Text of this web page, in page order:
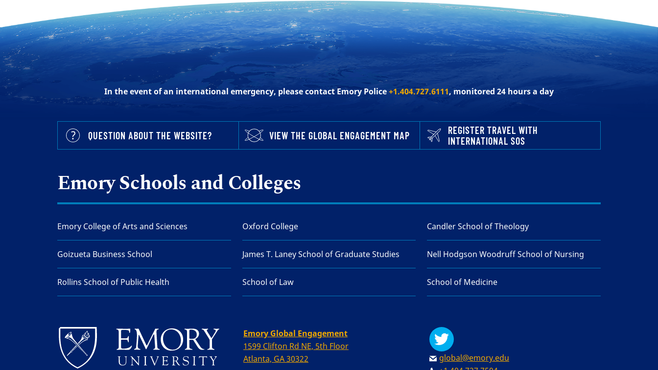
In the event of an international emergency, please contact Emory Police+1.404.727.6111, monitored 24 hours a day
QUESTION ABOUT THE WEBSITE? VIEW THE GLOBAL ENGAGEMENT MAP
REGISTER TRAVEL WITH
INTERNATIONAL SOS
Emory Schools and Colleges
Emory College of Arts and Sciences Oxford College Candler School of Theology
Goizueta Business School James T. Laney School of Graduate Studies Nell Hodgson Woodruff School of Nursing
Rollins School of Public Health School of Law School of Medicine
Emory Global Engagement
1599 Clifton Rd NE, 5th Floor
Atlanta, GA 30322
global@emory.edu